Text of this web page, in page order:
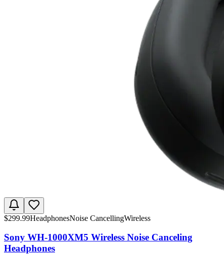
$299.99HeadphonesNoise CancellingWireless
Sony WH-1000XM5 Wireless Noise Canceling
Headphones